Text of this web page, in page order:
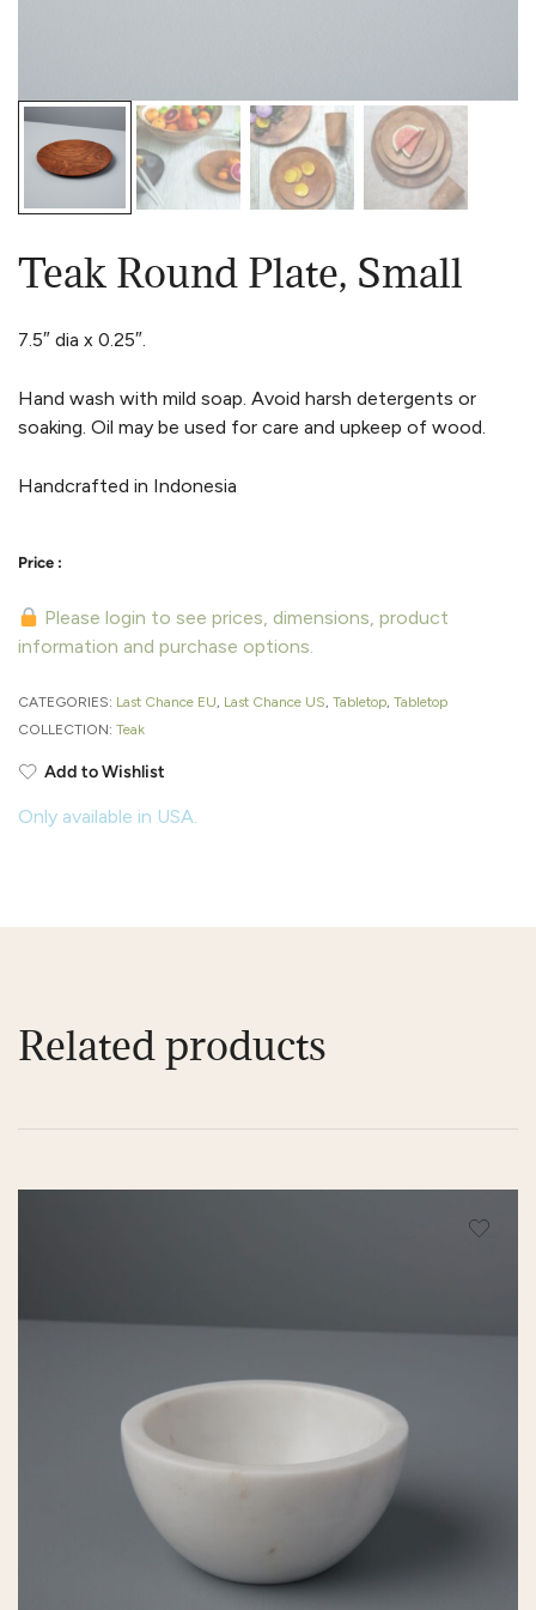
Teak Round Plate, Small
7.5″ dia x 0.25″.
Hand wash with mild soap. Avoid harsh detergents or
soaking. Oil may be used for care and upkeep of wood.
Handcrafted in Indonesia
Please login to see prices, dimensions, product
information and purchase options.
CATEGORIES: Last Chance EU, Last Chance US, Tabletop, Tabletop
COLLECTION: Teak
Add to Wishlist
Only available in USA.
Related products